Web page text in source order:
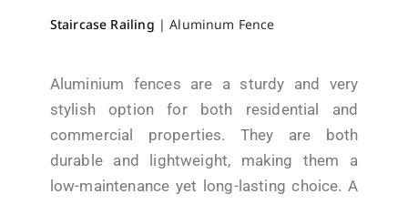
Staircase Railing |Aluminum Fence
Aluminium fences are a sturdy and very
stylish option for both residential and
commercial properties. They are both
durable and lightweight, making them a
low-maintenance yet long-lasting choice. A